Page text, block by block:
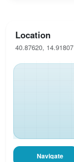
Location
40.87620, 14.91807
Navigate